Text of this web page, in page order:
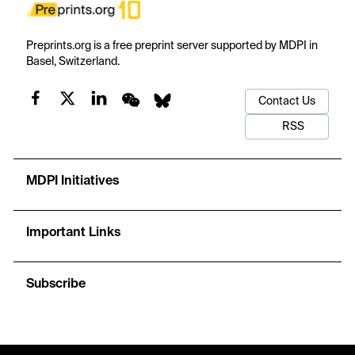
Preprints.org is a free preprint server supported by MDPI in
Basel, Switzerland.
Contact Us
RSS
MDPI Initiatives
Important Links
Subscribe